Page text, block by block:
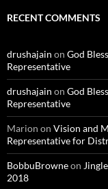
RECENT COMMENTS
drushajain on God
Representative
drushajain on God
Representative
Marion on Vision and
Representative for
BobbuBrowneon
2018